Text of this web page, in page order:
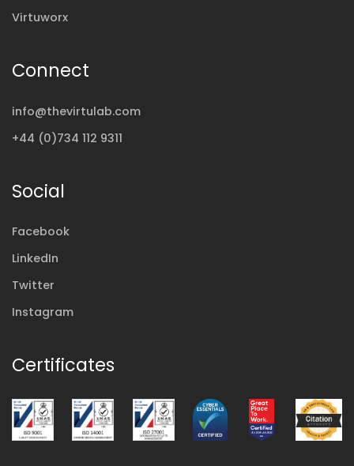
Virtuworx
Connect
info@thevirtulab.com
+44 (0)734 112 9311
Social
Facebook
LinkedIn
Twitter
Instagram
Certificates